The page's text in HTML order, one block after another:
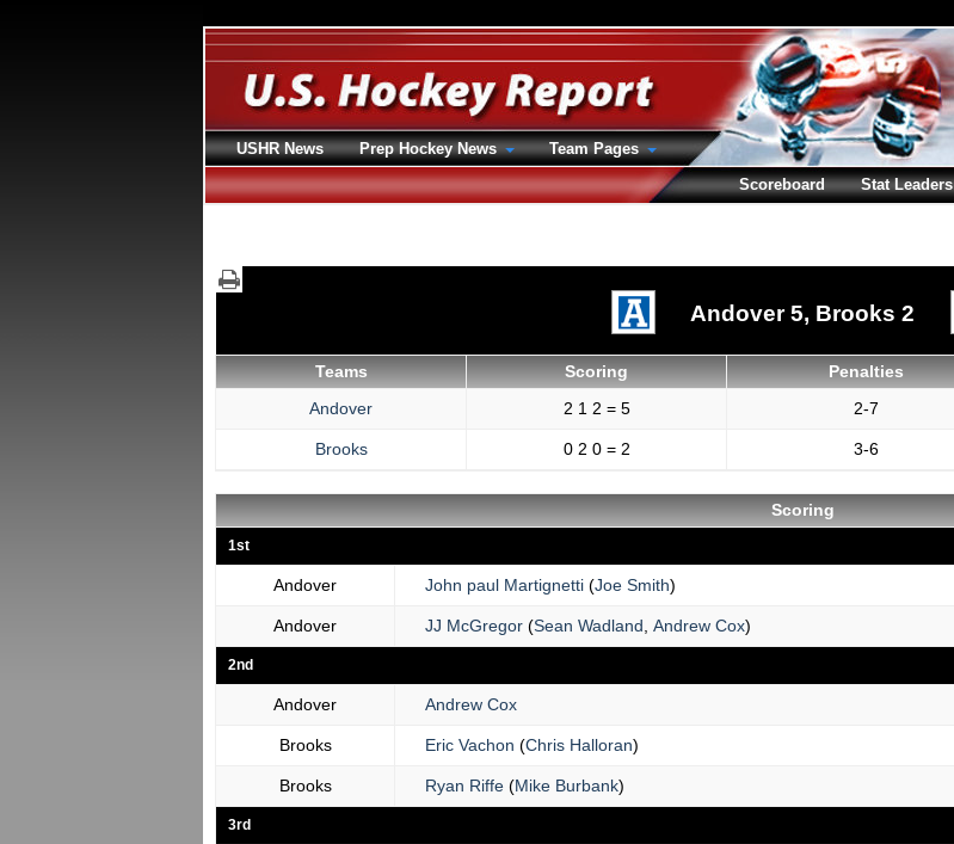
Andover 5, Brooks 2
Teams Scoring Penalties
Andover
2 1 2 = 5 2-7
Brooks 0 2 0 = 2 3-6
Scoring
1st
Andover John paul Martignetti (Joe Smith)
Andover JJ McGregor (Sean Wadland Andrew Cox)
2nd
Andover Andrew Cox
Brooks Eric Vachon (Chris Halloran)
Brooks Ryan Riffe (Mike Burbank)
3rd
USHR News Prep Hockey News
Team Pages
Scoreboard
Stat Leaders